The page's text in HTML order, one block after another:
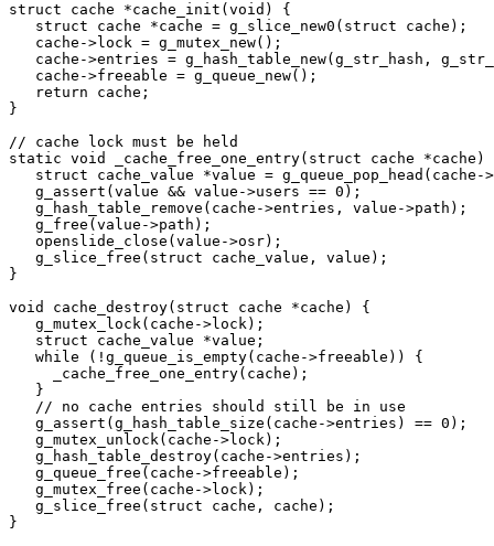
struct cache *cache_init(void) {
   struct cache *cache = g_slice_new0(struct cache);
   cache->lock = g_mutex_new();
cache->entries = g_hash_table_new(g_str_hash,
   cache->freeable = g_queue_new();
   return cache;
}
// cache lock must be held
static void _cache_free_one_entry(struct cache *cache)
struct cache_value *value = g_queue_pop_head(cache-
   g_assert(value && value->users == 0);
   g_hash_table_remove(cache->entries, value->path);
   g_free(value->path);
   openslide_close(value->osr);
   g_slice_free(struct cache_value, value);
}
void cache_destroy(struct cache *cache) {
   g_mutex_lock(cache->lock);
   struct cache_value *value;
   while (!g_queue_is_empty(cache->freeable)) {
     _cache_free_one_entry(cache);
   }
   // no cache entries should still be in use
   g_assert(g_hash_table_size(cache->entries) == 0);
   g_mutex_unlock(cache->lock);
   g_hash_table_destroy(cache->entries);
   g_queue_free(cache->freeable);
   g_mutex_free(cache->lock);
   g_slice_free(struct cache, cache);
}